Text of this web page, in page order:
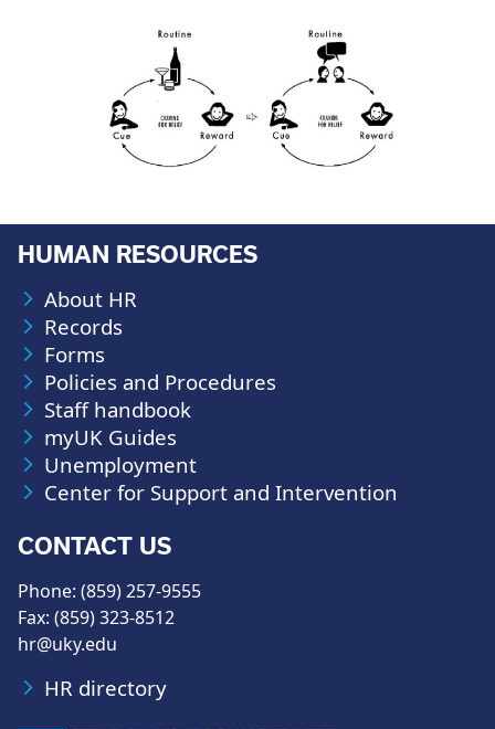
HUMAN RESOURCES
About HR
Records
Forms
Policies and Procedures
Staff handbook
myUK Guides
Unemployment
Center for Support and Intervention
CONTACT US
Phone: (859) 257-9555
Fax: (859) 323-8512
hr@uky.edu
HR directory